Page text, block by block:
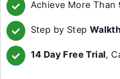
Achieve More Than
Step by Step
14 Day Free Trial,